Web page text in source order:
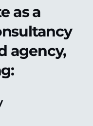
as a
agency,